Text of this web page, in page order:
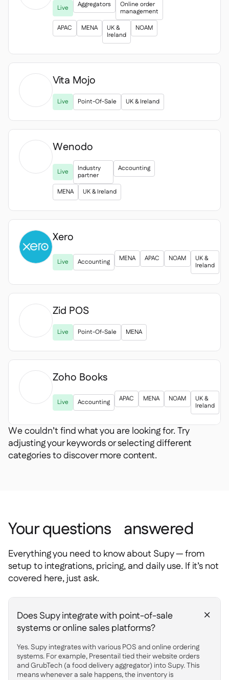
Live Aggregators
Online order
management
APAC
MENA
UK &
Ireland
NOAM
Vita Mojo
Live Point-Of-Sale UK & Ireland
Wenodo
Live
Industry
partner
Accounting
MENA UK & Ireland
Xero
Live Accounting MENA APAC NOAM
UK &
Ireland

Zid POS
Live Point-Of-Sale MENA
Zoho Books
Live Accounting APAC MENA NOAM
UK &
Ireland
We couldn’t find what you are looking for. Try
adjusting your keywords or selecting different
categories to discover more content.
Your questions answered
Everything you need to know about Supy — from
setup to integrations, pricing, and daily use. If it’s not
covered here, just ask.
Does Supy integrate with point-of-sale
systems or online sales platforms?
+
Yes. Supy integrates with various POS and online ordering
systems. For example, Presentail tied their website orders
and GrubTech (a food delivery aggregator) into Supy. This
means whenever a sale happens, the inventory is